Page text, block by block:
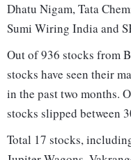
Dhatu Nigam, Tata
Sumi Wiring India and
Out of 936 stocks from
stocks have seen their
in the past two months.
stocks slipped between
Total 17 stocks,